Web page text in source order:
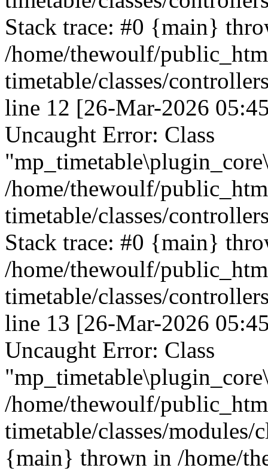
Stack trace: #0 {main}
/home/thewoulf/
timetable/classes/
line 12 [26-Mar-2026
Uncaught Error: Class
/home/thewoulf/
timetable/classes/
Stack trace: #0 {main}
/home/thewoulf/
timetable/classes/
line 13 [26-Mar-2026
Uncaught Error: Class
/home/thewoulf/
timetable/classes/modules/
{main} thrown in /home/